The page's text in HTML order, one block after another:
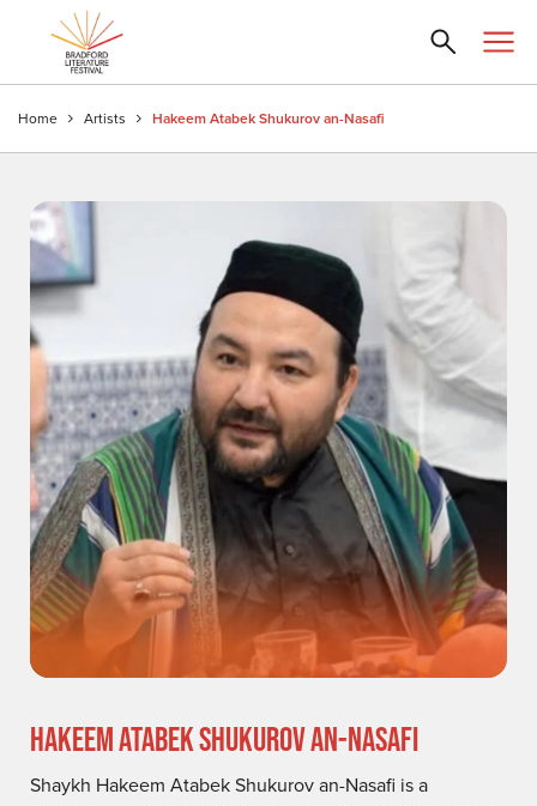
Home Artists Hakeem Atabek Shukurov an-Nasafi
HAKEEM ATABEK SHUKUROV AN-NASAFI
Shaykh Hakeem Atabek Shukurov an-Nasafi is a